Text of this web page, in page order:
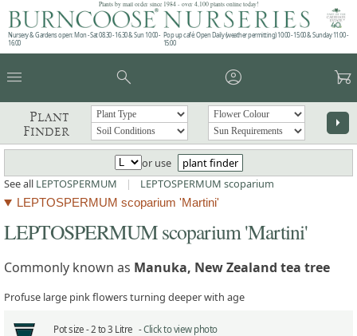
Plants by mail order since 1984 - over 4,100 plants online today!
Nursery & Gardens open: Mon - Sat 08.30 - 16.30 & Sun 10:00 -
16:00
Pop up café: Open Daily (weather permitting) 10:00 - 15:00 & Sunday 11:00 -
15:00
menu search account_circle garden_cart
Plant
Finder
arrow_right
or use
plant finder
See all LEPTOSPERMUM | LEPTOSPERMUM scoparium
LEPTOSPERMUM scoparium 'Martini'
LEPTOSPERMUM scoparium 'Martini'
Commonly known as Manuka, New Zealand tea tree
Profuse large pink flowers turning deeper with age
Pot size - 2 to 3 Litre -Click to view photo